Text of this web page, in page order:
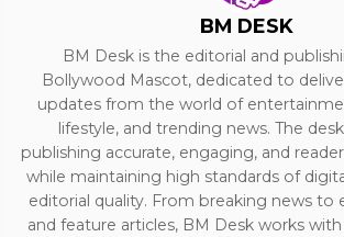
BM DESK
BM Desk is the editorial and
Bollywood Mascot, dedicated to
updates from the world of
lifestyle, and trending news. The
publishing accurate, engaging, and
while maintaining high standards of
editorial quality. From breaking news to
and feature articles, BM Desk works